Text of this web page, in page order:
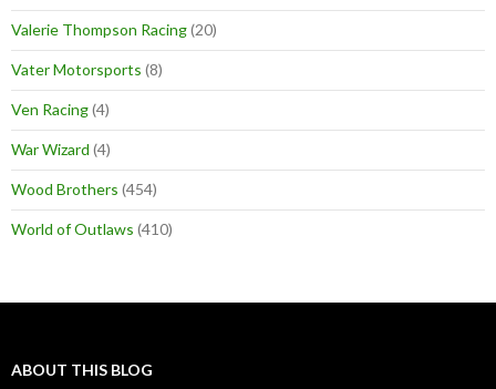
Valerie Thompson Racing(20)
Vater Motorsports (8)
Ven Racing(4)
War Wizard (4)
Wood Brothers (454)
World of Outlaws (410)
ABOUT THIS BLOG